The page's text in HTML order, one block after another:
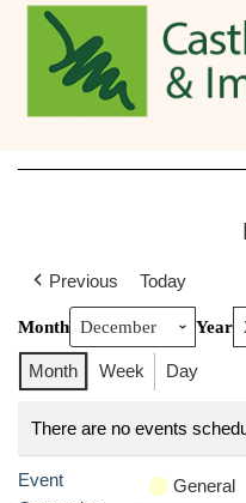
Skip to main content
Previous Today
Month Year
Month Week Day
There are no events
Event
General